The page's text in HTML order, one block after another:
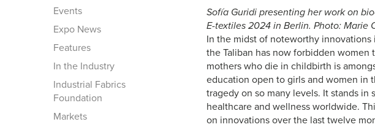
Events
Expo News
Features
In the Industry
Industrial Fabrics
Foundation
Markets
Sofía Guridi presenting her work on
E-textiles 2024 in Berlin. Photo: Marie
In the midst of noteworthy
the Taliban has now forbidden
mothers who die in childbirth is
education open to girls and women in
tragedy on so many levels. It stands
healthcare and wellness worldwide.
on innovations over the last twelve